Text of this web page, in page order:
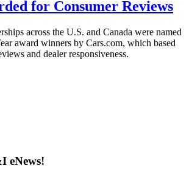
for Consumer Reviews
across the U.S. and Canada were named
award winners by Cars.com, which based
and dealer responsiveness.